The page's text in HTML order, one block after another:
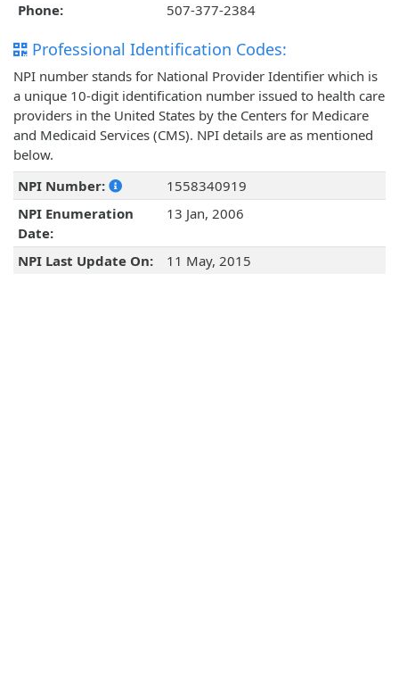
Phone:
507-377-2384
Professional Identification Codes:
NPI number stands for National Provider Identifier which is
a unique 10-digit identification number issued to health care
providers in the United States by the Centers for Medicare
and Medicaid Services (CMS). NPI details are as mentioned
below.
NPI Number:
1558340919
NPI Enumeration
Date:
13 Jan, 2006
NPI Last Update On: 11 May, 2015